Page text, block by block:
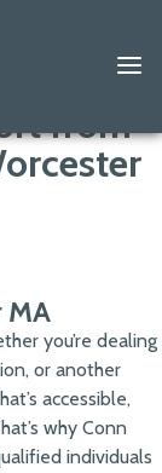
from
MA
you’re dealing
or another
accessible,
why Conn
individuals